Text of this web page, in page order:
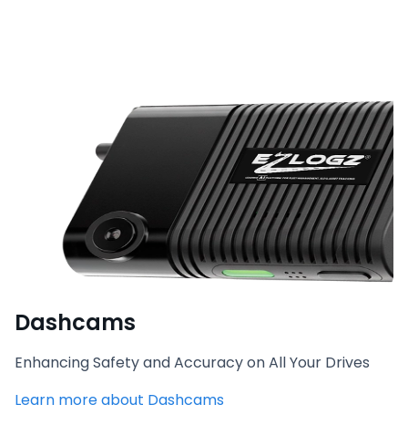
Dashcams
Enhancing Safety and Accuracy on All Your Drives
Learn more about Dashcams